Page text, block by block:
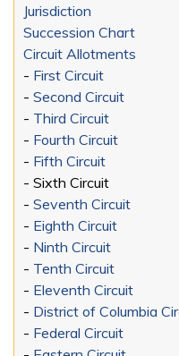
Jurisdiction
Succession Chart
Circuit Allotments
- First Circuit
- Second Circuit
- Third Circuit
- Fourth Circuit
- Fifth Circuit
- Sixth Circuit
- Seventh Circuit
- Eighth Circuit
- Ninth Circuit
- Tenth Circuit
- Eleventh Circuit
- District of Columbia
- Federal Circuit